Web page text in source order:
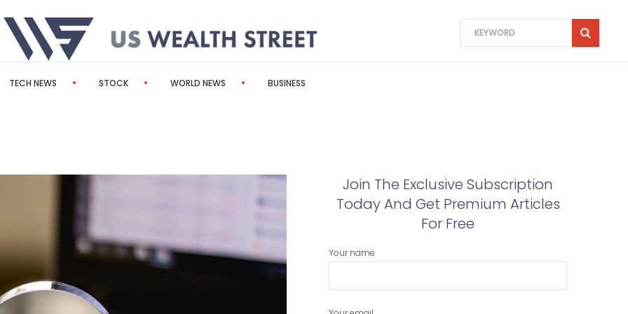
TECH NEWS STOCK WORLD NEWS BUSINESS
Join The Exclusive Subscription
Today And Get Premium Articles
For Free
Your name